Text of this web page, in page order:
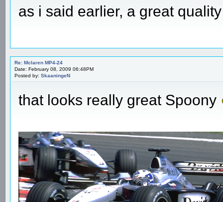
as i said earlier, a great
Re: Mclaren MP4-24
Date: February 08, 2009 06:48PM
Posted by: SkaaningeN
that looks really great Spoony